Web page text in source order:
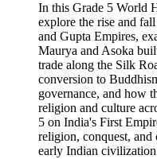
In this Grade 5 World
explore the rise and
and Gupta Empires,
Maurya and Asoka
trade along the Silk
conversion to
governance, and how
religion and culture
5 on India's First
religion, conquest, and
early Indian